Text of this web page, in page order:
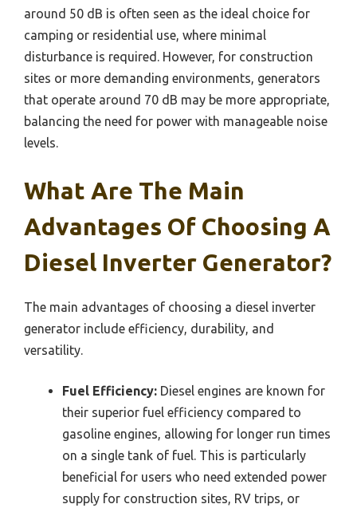
around 50 dB is often seen as the ideal choice for
camping or residential use, where minimal
disturbance is required. However, for construction
sites or more demanding environments, generators
that operate around 70 dB may be more appropriate,
balancing the need for power with manageable noise
levels.
What Are The Main
Advantages Of Choosing A
Diesel Inverter Generator?
The main advantages of choosing a diesel inverter
generator include efficiency, durability, and
versatility.
Fuel Efficiency: Diesel engines are known for
their superior fuel efficiency compared to
gasoline engines, allowing for longer run times
on a single tank of fuel. This is particularly
beneficial for users who need extended power
supply for construction sites, RV trips, or